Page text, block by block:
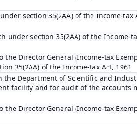
section 35(2AA) of the Income-tax
section 35(2AA) of the Income-
Director General (Income-tax
35(2AA) of the Income-tax Act, 1961
Department of Scientific and
facility and for audit of the accounts
Director General (Income-tax